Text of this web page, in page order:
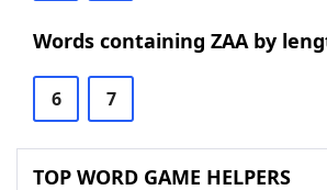
Words containing ZAA by
6 7
TOP WORD GAME HELPERS